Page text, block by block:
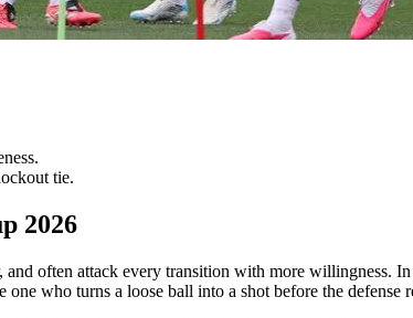
tie.
2026
often attack every transition with more willingness.
who turns a loose ball into a shot before the defense